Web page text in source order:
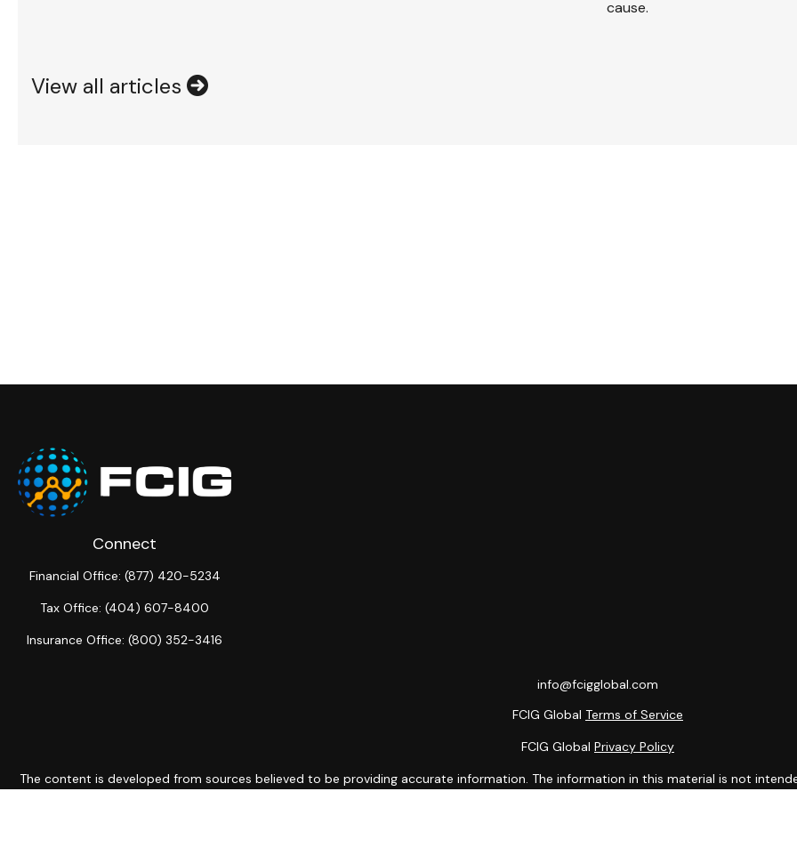
cause.
View all articles
Connect
Financial Office: (877) 420-5234
Tax Office: (404) 607-8400
Insurance Office: (800) 352-3416
info@fcigglobal.com
FCIG Global Terms of Service
FCIG Global Privacy Policy
The content is developed from sources believed to be providing accurate information. The information in this material is not